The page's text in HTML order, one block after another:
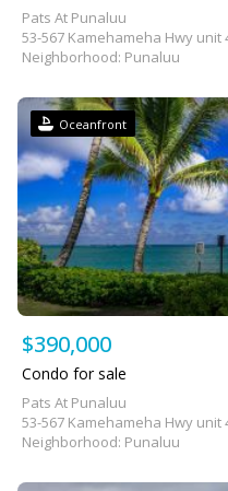
Pats At Punaluu
53-567 Kamehameha Hwy unit
Neighborhood: Punaluu
Oceanfront
$390,000
Condo for sale
Pats At Punaluu
53-567 Kamehameha Hwy unit
Neighborhood: Punaluu